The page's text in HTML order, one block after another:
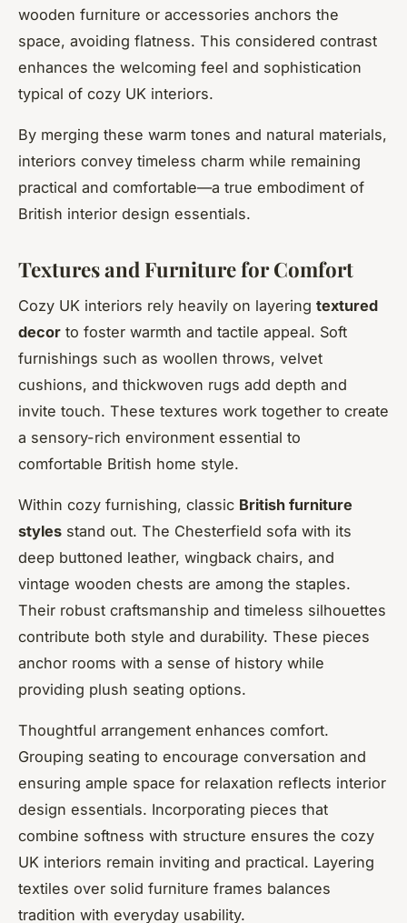
wooden furniture or accessories anchors the
space, avoiding flatness. This considered contrast
enhances the welcoming feel and sophistication
typical of cozy UK interiors.
By merging these warm tones and natural materials,
interiors convey timeless charm while remaining
practical and comfortable—a true embodiment of
British interior design essentials.
Textures and Furniture for Comfort
Cozy UK interiors rely heavily on layering textured
decor to foster warmth and tactile appeal. Soft
furnishings such as woollen throws, velvet
cushions, and thickwoven rugs add depth and
invite touch. These textures work together to create
a sensory-rich environment essential to
comfortable British home style.
Within cozy furnishing, classic British furniture
styles stand out. The Chesterfield sofa with its
deep buttoned leather, wingback chairs, and
vintage wooden chests are among the staples.
Their robust craftsmanship and timeless silhouettes
contribute both style and durability. These pieces
anchor rooms with a sense of history while
providing plush seating options.
Thoughtful arrangement enhances comfort.
Grouping seating to encourage conversation and
ensuring ample space for relaxation reflects interior
design essentials. Incorporating pieces that
combine softness with structure ensures the cozy
UK interiors remain inviting and practical. Layering
textiles over solid furniture frames balances
tradition with everyday usability.